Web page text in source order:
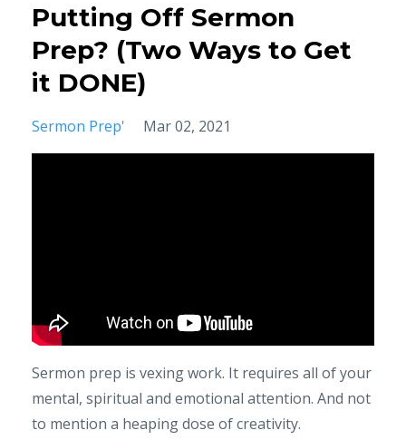
Putting Off Sermon
Prep? (Two Ways to Get
it DONE)
Sermon Prep' Mar 02, 2021
Sermon prep is vexing work. It requires all of your
mental, spiritual and emotional attention. And not
to mention a heaping dose of creativity.